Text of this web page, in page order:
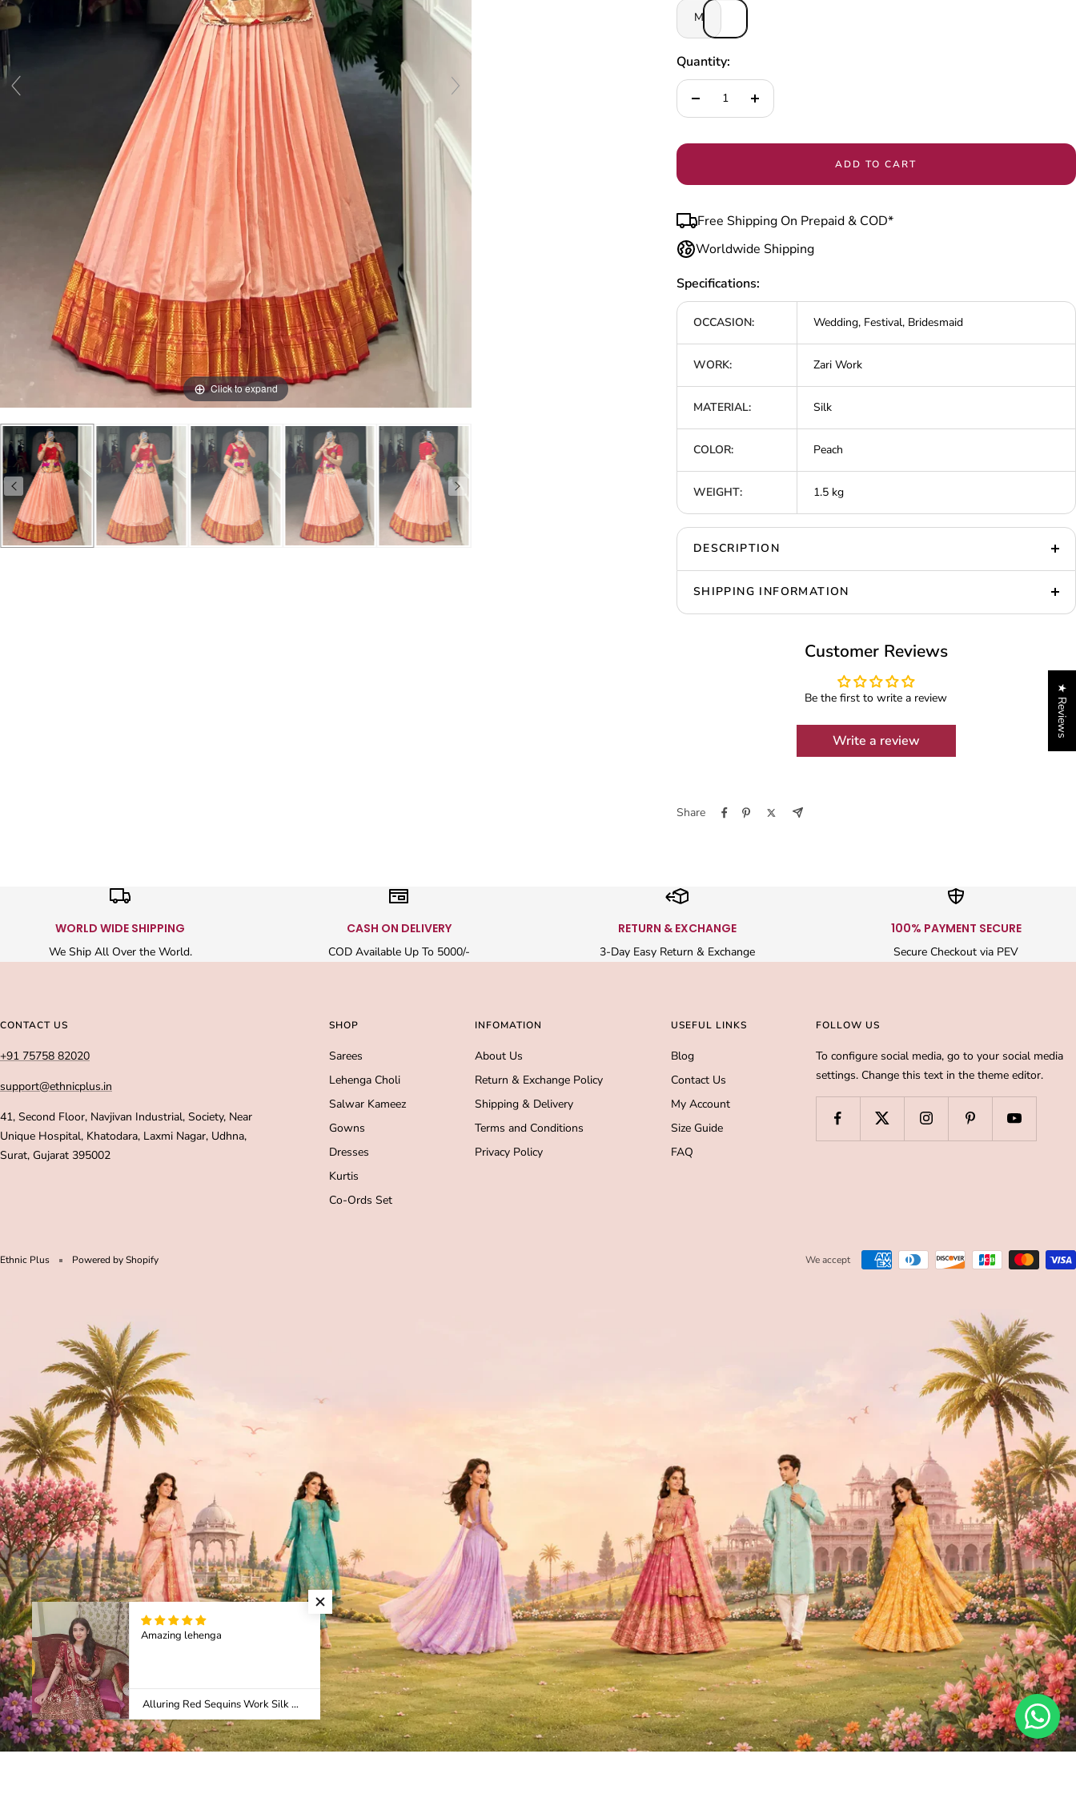
Click to expand
M
Quantity:
Decrease
Increase
ADD TO CART
Free Shipping On Prepaid & COD*
Worldwide Shipping
Specifications:
OCCASION: Wedding, Festival, Bridesmaid
WORK: Zari Work
MATERIAL: Silk
COLOR: Peach
WEIGHT: 1.5 kg
DESCRIPTION
SHIPPING INFORMATION
Customer Reviews
Be the first to write a review
Write a review
Share
WORLD WIDE SHIPPING
We Ship All Over the World.
CASH ON DELIVERY
COD Available Up To 5000/-
RETURN & EXCHANGE
3-Day Easy Return & Exchange
100% PAYMENT SECURE
Secure Checkout via PEV
CONTACT US
+91 75758 82020
support@ethnicplus.in
41, Second Floor, Navjivan Industrial, Society, Near
Unique Hospital, Khatodara, Laxmi Nagar, Udhna,
Surat, Gujarat 395002
SHOP
Sarees
Lehenga Choli
Salwar Kameez
Gowns
Dresses
Kurtis
Co-Ords Set
INFOMATION
About Us
Return & Exchange Policy
Shipping & Delivery
Terms and Conditions
Privacy Policy
USEFUL LINKS
Blog
Contact Us
My Account
Size Guide
FAQ
FOLLOW US
To configure social media, go to your social media
settings. Change this text in the theme editor.
Ethnic Plus Powered by Shopify We accept
Amazing lehenga
Alluring Red Sequins Work Silk Wedding Wear Lehenga Choli With Dupatta
★ Reviews